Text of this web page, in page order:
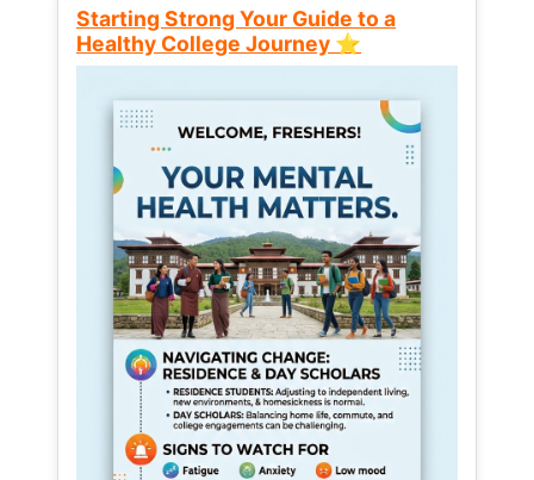
Starting Strong Your Guide to a
Healthy College Journey ⭐